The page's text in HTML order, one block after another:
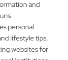
and
personal
lifestyle tips.
websites for